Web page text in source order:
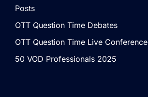
Posts
OTT Question Time Debates
OTT Question Time Live Conference
50 VOD Professionals 2025